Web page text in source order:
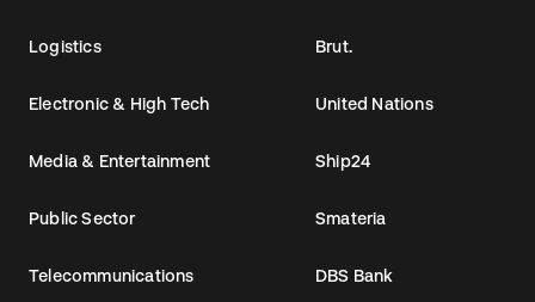
Logistics
Electronic & High Tech
Media & Entertainment
Public Sector
Telecommunications
Brut.
United Nations
Ship24
Smateria
DBS Bank